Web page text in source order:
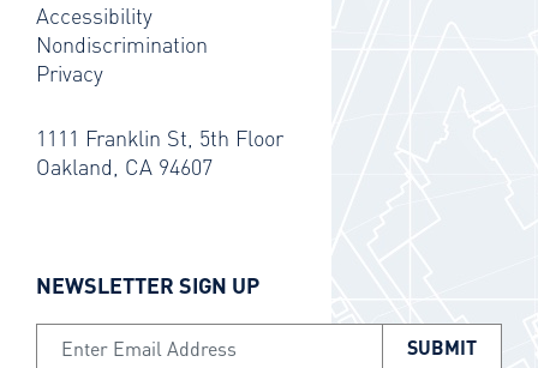
Accessibility
Nondiscrimination
Privacy
1111 Franklin St, 5th Floor
Oakland, CA 94607
NEWSLETTER SIGN UP
Email Address